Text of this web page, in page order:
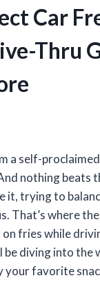
Car
Thru
a self-
nothing beats
it, trying to
That’s where
fries while
diving into
your favorite